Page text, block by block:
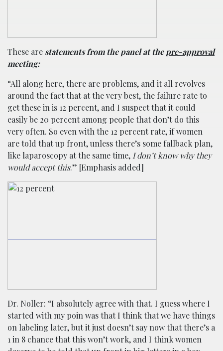
These are statements from the panel at thepre-approval
meeting:
“All along here, there are problems, and it all revolves
around the fact that at the very best, the failure rate to
get these in is 12 percent, and I suspect that it could
easily be 20 percent among people that don’t do this
very often. So even with the 12 percent rate, if women
are told that up front, unless there’s some fallback plan,
like laparoscopy at the same time, I don’t know why they
would accept this.” [Emphasis added]
Dr. Noller: “I absolutely agree with that. I guess where I
started with my poin was that I think that we have things
on labeling later, but it just doesn’t say now that there’s a
1 in 8 chance that this won’t work, and I think women